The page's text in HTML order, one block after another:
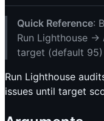
Quick Reference:
Run Lighthouse
target (default
Run Lighthouse
issues until target